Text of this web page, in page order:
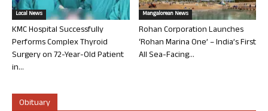
Local News
KMC Hospital Successfully
Performs Complex Thyroid
Surgery on 72-Year-Old Patient
in...
Mangalorean News
Rohan Corporation Launches
‘Rohan Marina One’ – India’s First
All Sea-Facing...
Obituary